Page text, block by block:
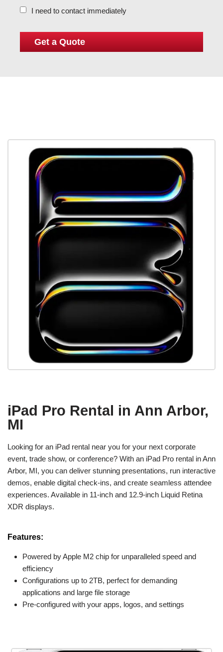
I need to contact immediately
iPad Pro Rental in Ann Arbor,
MI
Looking for an iPad rental near you for your next corporate
event, trade show, or conference? With an iPad Pro rental in Ann
Arbor, MI, you can deliver stunning presentations, run interactive
demos, enable digital check-ins, and create seamless attendee
experiences. Available in 11-inch and 12.9-inch Liquid Retina
XDR displays.
Features:
Powered by Apple M2 chip for unparalleled speed and
efficiency
Configurations up to 2TB, perfect for demanding
applications and large file storage
Pre-configured with your apps, logos, and settings